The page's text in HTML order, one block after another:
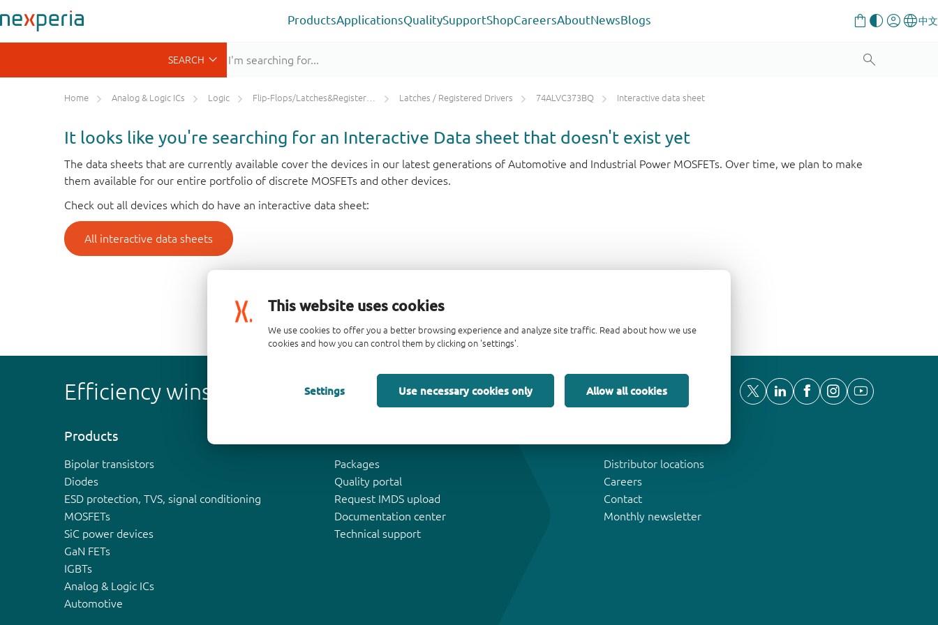
This website uses cookies
We use cookies to offer you a better browsing experience and analyze site traffic. Read about how we use
cookies and how you can control them by clicking on 'settings'.
Settings Use necessary cookies only Allow all cookies
ProductsApplicationsQualitySupportShopCareersAboutNewsBlogs
Home Analog & Logic ICs Logic Flip-Flops/Latches&Registers/Counters/Dividers Latches / Registered Drivers 74ALVC373BQ Interactive data sheet
It looks like you're searching for an Interactive Data sheet that doesn't exist yet
The data sheets that are currently available cover the devices in our latest generations of Automotive and Industrial Power MOSFETs. Over time, we plan to make
them available for our entire portfolio of discrete MOSFETs and other devices.
Check out all devices which do have an interactive data sheet:
All interactive data sheets
Efficiency wins
Products
Bipolar transistors
Diodes
ESD protection, TVS, signal conditioning
MOSFETs
SiC power devices
GaN FETs
IGBTs
Analog & Logic ICs
Automotive
Packages
Quality portal
Request IMDS upload
Documentation center
Technical support
Distributor locations
Careers
Contact
Monthly newsletter